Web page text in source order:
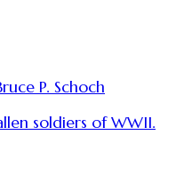
P. Schoch
soldiers of WWII.